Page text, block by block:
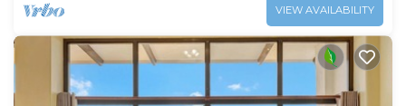
VIEW AVAILABILITY